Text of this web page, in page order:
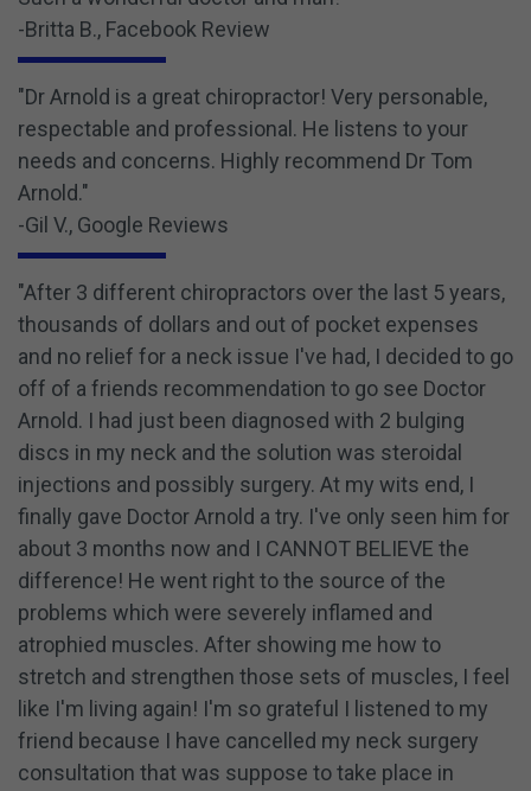
-Britta B., Facebook Review
"Dr Arnold is a great chiropractor! Very personable,
respectable and professional. He listens to your
needs and concerns. Highly recommend Dr Tom
Arnold."
-Gil V., Google Reviews
"After 3 different chiropractors over the last 5 years,
thousands of dollars and out of pocket expenses
and no relief for a neck issue I've had, I decided to go
off of a friends recommendation to go see Doctor
Arnold. I had just been diagnosed with 2 bulging
discs in my neck and the solution was steroidal
injections and possibly surgery. At my wits end, I
finally gave Doctor Arnold a try. I've only seen him for
about 3 months now and I CANNOT BELIEVE the
difference! He went right to the source of the
problems which were severely inflamed and
atrophied muscles. After showing me how to
stretch and strengthen those sets of muscles, I feel
like I'm living again! I'm so grateful I listened to my
friend because I have cancelled my neck surgery
consultation that was suppose to take place in